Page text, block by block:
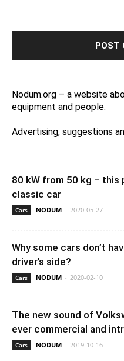
Nodum.org – a website
equipment and people.
Advertising, suggestions
80 kW from 50 kg –
classic car
Cars NODUM - 2020-05-27
Why some cars don’t
driver’s side?
Cars NODUM - 2020-02-10
The new sound of
ever commercial and
Cars NODUM - 2019-10-16